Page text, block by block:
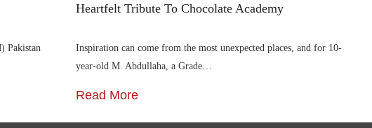
Pakistan
Heartfelt Tribute To Chocolate Academy
Inspiration can come from the most unexpected places, and for 10-
year-old M. Abdullaha, a Grade…
Read More